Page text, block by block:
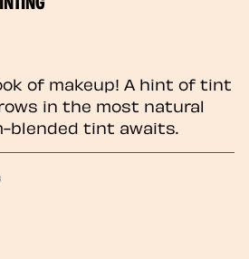
of makeup! A hint of tint
in the most natural
blended tint awaits.